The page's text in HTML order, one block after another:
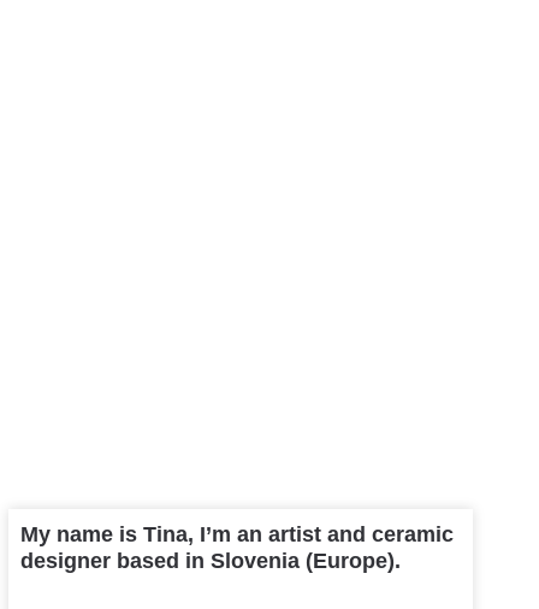
My name is Tina, I’m an artist and ceramic
designer based in Slovenia (Europe).